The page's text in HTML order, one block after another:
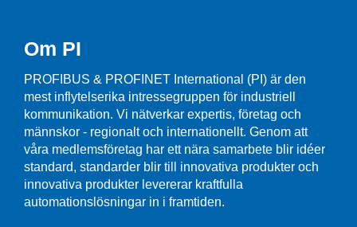
Om PI
PROFIBUS & PROFINET International (PI) är den
mest inflytelserika intressegruppen för industriell
kommunikation. Vi nätverkar expertis, företag och
männskor - regionalt och internationellt. Genom att
våra medlemsföretag har ett nära samarbete blir idéer
standard, standarder blir till innovativa produkter och
innovativa produkter levererar kraftfulla
automationslösningar in i framtiden.